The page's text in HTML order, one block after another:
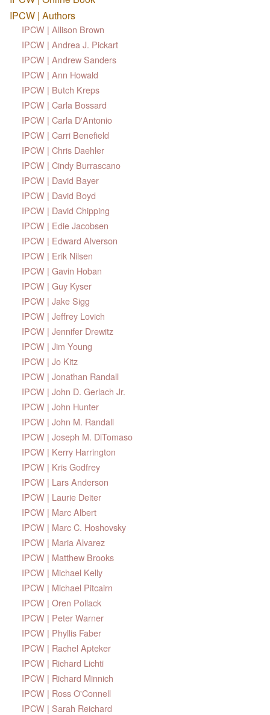
IPCW | Authors
IPCW | Allison Brown
IPCW | Andrea J. Pickart
IPCW | Andrew Sanders
IPCW | Ann Howald
IPCW | Butch Kreps
IPCW | Carla Bossard
IPCW | Carla D'Antonio
IPCW | Carri Benefield
IPCW | Chris Daehler
IPCW | Cindy Burrascano
IPCW | David Bayer
IPCW | David Boyd
IPCW | David Chipping
IPCW | Edie Jacobsen
IPCW | Edward Alverson
IPCW | Erik Nilsen
IPCW | Gavin Hoban
IPCW | Guy Kyser
IPCW | Jake Sigg
IPCW | Jeffrey Lovich
IPCW | Jennifer Drewitz
IPCW | Jim Young
IPCW | Jo Kitz
IPCW | Jonathan Randall
IPCW | John D. Gerlach Jr.
IPCW | John Hunter
IPCW | John M. Randall
IPCW | Joseph M. DiTomaso
IPCW | Kerry Harrington
IPCW | Kris Godfrey
IPCW | Lars Anderson
IPCW | Laurie Deiter
IPCW | Marc Albert
IPCW | Marc C. Hoshovsky
IPCW | Maria Alvarez
IPCW | Matthew Brooks
IPCW | Michael Kelly
IPCW | Michael Pitcairn
IPCW | Oren Pollack
IPCW | Peter Warner
IPCW | Phyllis Faber
IPCW | Rachel Apteker
IPCW | Richard Lichti
IPCW | Richard Minnich
IPCW | Ross O'Connell
IPCW | Sarah Reichard